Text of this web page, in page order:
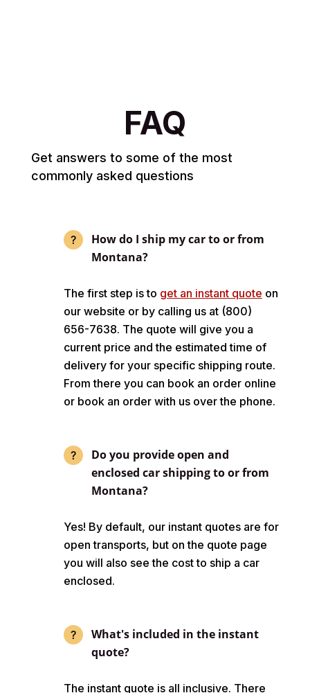
FAQ
Get answers to some of the most
commonly asked questions
How do I ship my car to or from
Montana?
The first step is to get an instant quote on
our website or by calling us at (800)
656-7638. The quote will give you a
current price and the estimated time of
delivery for your specific shipping route.
From there you can book an order online
or book an order with us over the phone.
Do you provide open and
enclosed car shipping to or from
Montana?
Yes! By default, our instant quotes are for
open transports, but on the quote page
you will also see the cost to ship a car
enclosed.
What's included in the instant
quote?
The instant quote is all inclusive. There